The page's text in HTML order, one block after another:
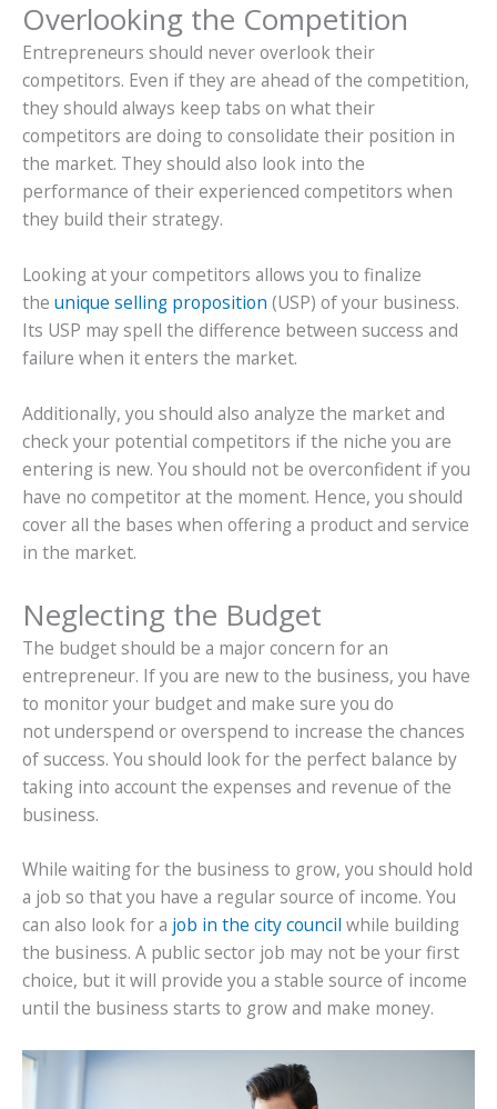
Overlooking the Competition
Entrepreneurs should never overlook their
competitors. Even if they are ahead of the competition,
they should always keep tabs on what their
competitors are doing to consolidate their position in
the market. They should also look into the
performance of their experienced competitors when
they build their strategy.
Looking at your competitors allows you to finalize
the unique selling proposition (USP) of your business.
Its USP may spell the difference between success and
failure when it enters the market.
Additionally, you should also analyze the market and
check your potential competitors if the niche you are
entering is new. You should not be overconfident if you
have no competitor at the moment. Hence, you should
cover all the bases when offering a product and service
in the market.
Neglecting the Budget
The budget should be a major concern for an
entrepreneur. If you are new to the business, you have
to monitor your budget and make sure you do
not underspend or overspend to increase the chances
of success. You should look for the perfect balance by
taking into account the expenses and revenue of the
business.
While waiting for the business to grow, you should hold
a job so that you have a regular source of income. You
can also look for a job in the city council while building
the business. A public sector job may not be your first
choice, but it will provide you a stable source of income
until the business starts to grow and make money.